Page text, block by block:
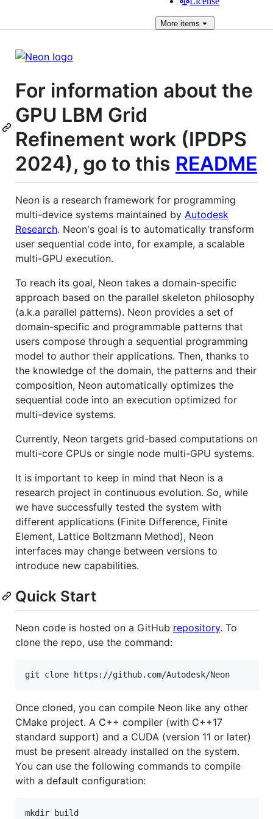
More items
For information about the
GPU LBM Grid
Refinement work (IPDPS
2024), go to this README
Neon is a research framework for programming
multi-device systems maintained by Autodesk
Research. Neon's goal is to automatically transform
user sequential code into, for example, a scalable
multi-GPU execution.
To reach its goal, Neon takes a domain-specific
approach based on the parallel skeleton philosophy
(a.k.a parallel patterns). Neon provides a set of
domain-specific and programmable patterns that
users compose through a sequential programming
model to author their applications. Then, thanks to
the knowledge of the domain, the patterns and their
composition, Neon automatically optimizes the
sequential code into an execution optimized for
multi-device systems.
Currently, Neon targets grid-based computations on
multi-core CPUs or single node multi-GPU systems.
It is important to keep in mind that Neon is a
research project in continuous evolution. So, while
we have successfully tested the system with
different applications (Finite Difference, Finite
Element, Lattice Boltzmann Method), Neon
interfaces may change between versions to
introduce new capabilities.
Quick Start
Neon code is hosted on a GitHub repository. To
clone the repo, use the command:
Once cloned, you can compile Neon like any other
CMake project. A C++ compiler (with C++17
standard support) and a CUDA (version 11 or later)
must be present already installed on the system.
You can use the following commands to compile
with a default configuration:
mkdir build